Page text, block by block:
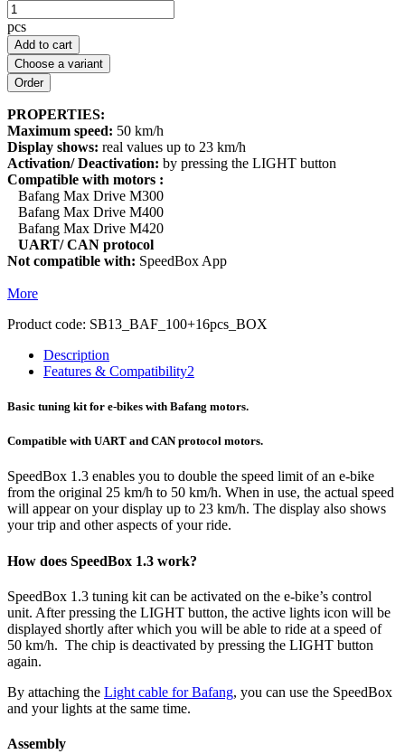
pcs
Add to cart
Choose a variant
PROPERTIES:
Maximum speed: 50 km/h
Display shows: real values up to 23 km/h
Activation/ Deactivation: by pressing the LIGHT button
Compatible with motors :
Bafang Max Drive M300
Bafang Max Drive M400
Bafang Max Drive M420
UART/ CAN protocol
Not compatible with: SpeedBox App
More
Product code: SB13_BAF_100+16pcs_BOX
Description
Features & Compatibility2
Basic tuning kit for e-bikes with Bafang motors.
Compatible with UART and CAN protocol motors.
SpeedBox 1.3 enables you to double the speed limit of an e-bike
from the original 25 km/h to 50 km/h. When in use, the actual speed
will appear on your display up to 23 km/h. The display also shows
your trip and other aspects of your ride.
How does SpeedBox 1.3 work?
SpeedBox 1.3 tuning kit can be activated on the e-bike’s control
unit. After pressing the LIGHT button, the active lights icon will be
displayed shortly after which you will be able to ride at a speed of
50 km/h. The chip is deactivated by pressing the LIGHT button
again.
By attaching the Light cable for Bafang, you can use the SpeedBox
and your lights at the same time.
Assembly